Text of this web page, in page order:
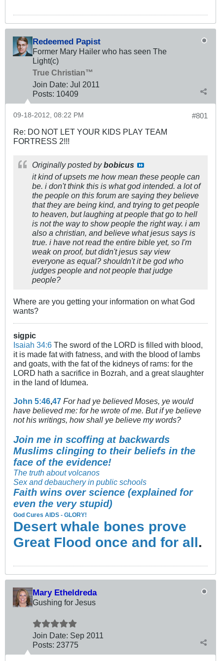
Redeemed Papist
Former Mary Hailer who has seen The
Light(c)
True Christian™
Join Date: Jul 2011
Posts: 10409
#801
09-18-2012, 08:22 PM
Re: DO NOT LET YOUR KIDS PLAY TEAM
FORTRESS 2!!!
Originally posted bybobicus
it kind of upsets me how mean these people can
be. i don't think this is what god intended. a lot of
the people on this forum are saying they believe
that they are being kind, and trying to get people
to heaven, but laughing at people that go to hell
is not the way to show people the right way. i am
also a christian, and believe what jesus says is
true. i have not read the entire bible yet, so I'm
weak on proof, but didn't jesus say view
everyone as equal? shouldn't it be god who
judges people and not people that judge
people?
Where are you getting your information on what God
wants?
sigpic
Isaiah 34:6 The sword of the LORD is filled with blood,
it is made fat with fatness, and with the blood of lambs
and goats, with the fat of the kidneys of rams: for the
LORD hath a sacrifice in Bozrah, and a great slaughter
in the land of Idumea.
John 5:46,47 For had ye believed Moses, ye would
have believed me: for he wrote of me. But if ye believe
not his writings, how shall ye believe my words?
Join me in scoffing at backwards
Muslims clinging to their beliefs in the
face of the evidence!
The truth about volcanos
Sex and debauchery in public schools
Faith wins over science (explained for
even the very stupid)
God Cures AIDS - GLORY!
Desert whale bones prove
Great Flood once and for all .
Mary Etheldreda
Gushing for Jesus
Join Date: Sep 2011
Posts: 23775